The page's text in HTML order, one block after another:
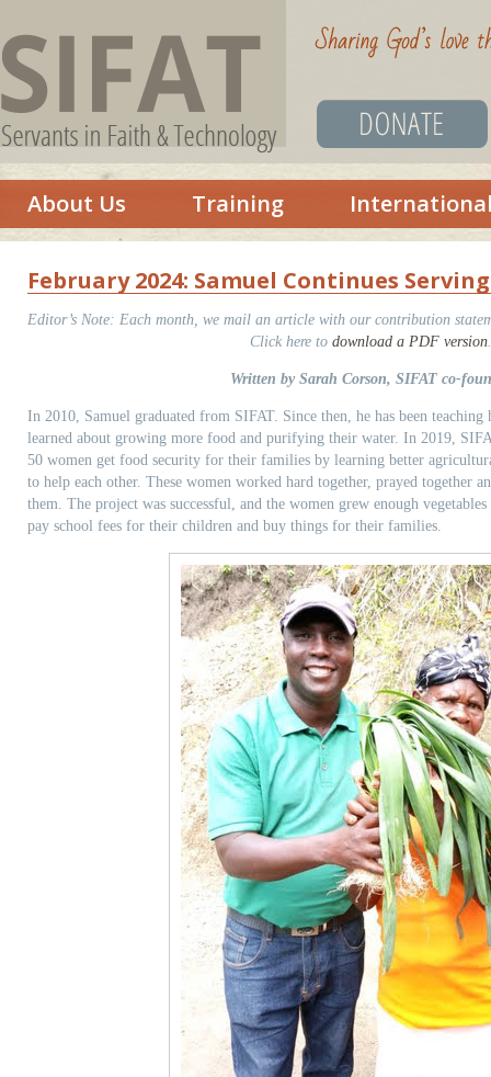
About Us Training
February 2024: Samuel Continues
Editor’s Note: Each month, we mail an article with our contribution
Click here to download a PDF version.
Written by Sarah Corson, SIFAT co-
In 2010, Samuel graduated from SIFAT. Since then, he has been
learned about growing more food and purifying their water. In 2019,
50 women get food security for their families by learning better
to help each other. These women worked hard together, prayed together
them. The project was successful, and the women grew enough
pay school fees for their children and buy things for their families.